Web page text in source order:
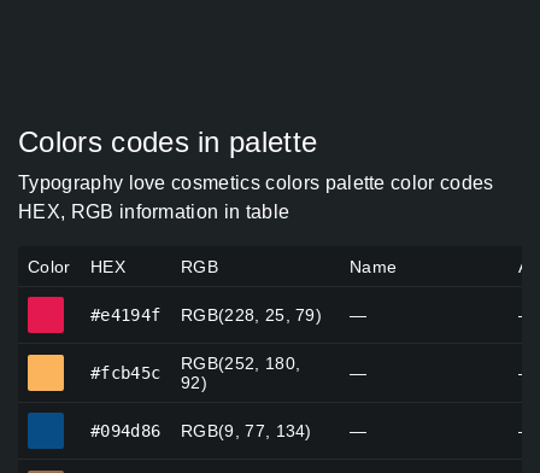
Colors codes in palette
Typography love cosmetics colors palette color codes
HEX, RGB information in table
Color HEX RGB Name
#e4194f RGB(228, 25, 79) — —
#fcb45c
RGB(252, 180,
92)
— —
#094d86 RGB(9, 77, 134) — —